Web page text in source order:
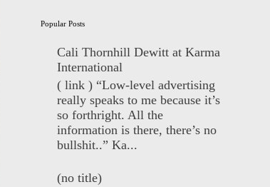
Popular Posts
Cali Thornhill Dewitt at Karma
International
( link ) “Low-level advertising
really speaks to me because it’s
so forthright. All the
information is there, there’s no
bullshit..” Ka...
(no title)